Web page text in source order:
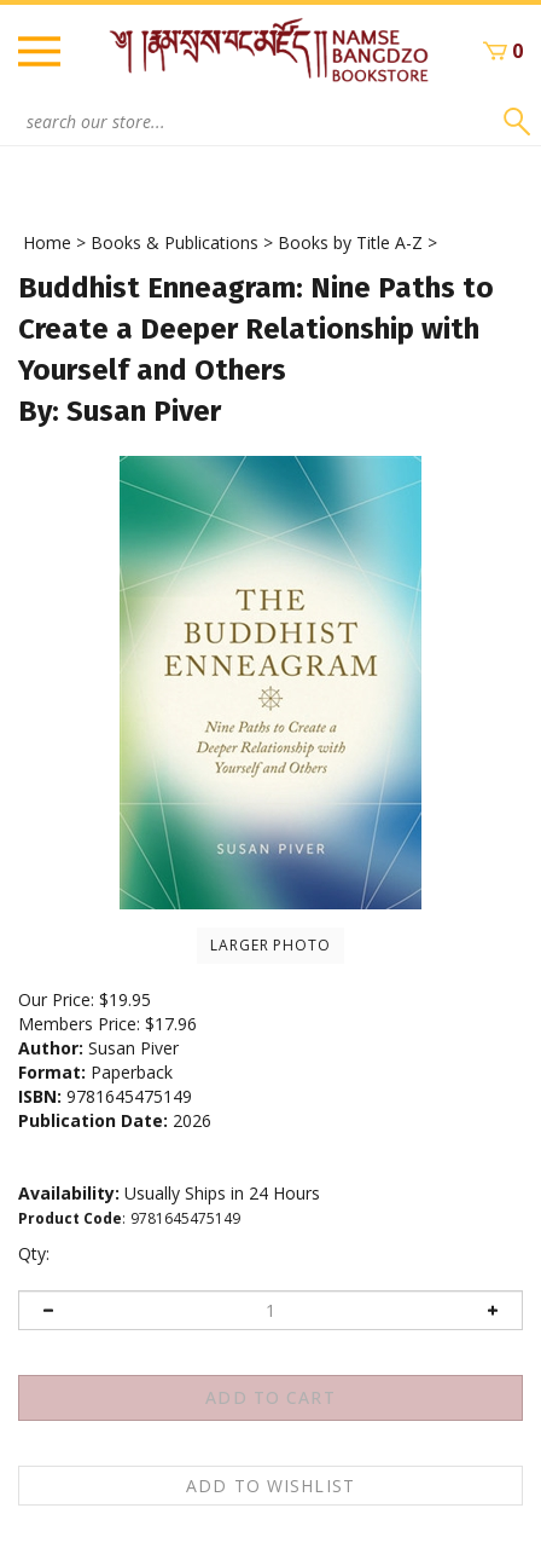
Skip
content
0
Home > Books & Publications > Books by Title A-Z >
Buddhist Enneagram: Nine Paths to
Create a Deeper Relationship with
Yourself and Others
By: Susan Piver
LARGER PHOTO
Our Price: $19.95
Members Price: $17.96
Author: Susan Piver
Format: Paperback
ISBN: 9781645475149
Publication Date: 2026
Availability: Usually Ships in 24 Hours
Product Code: 9781645475149
Qty: